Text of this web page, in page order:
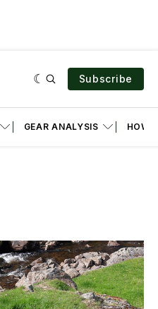
Subscribe
GEAR ANALYSIS HOW